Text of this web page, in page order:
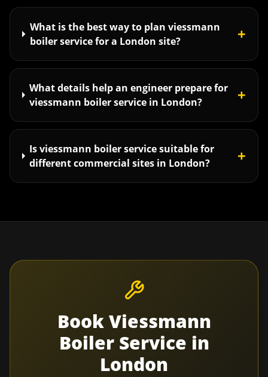
What is the best way to plan viessmann
boiler service for a London site?
+
What details help an engineer prepare for
viessmann boiler service in London?
+
Is viessmann boiler service suitable for
different commercial sites in London?
+
BookViessmann
Boiler Service in
London